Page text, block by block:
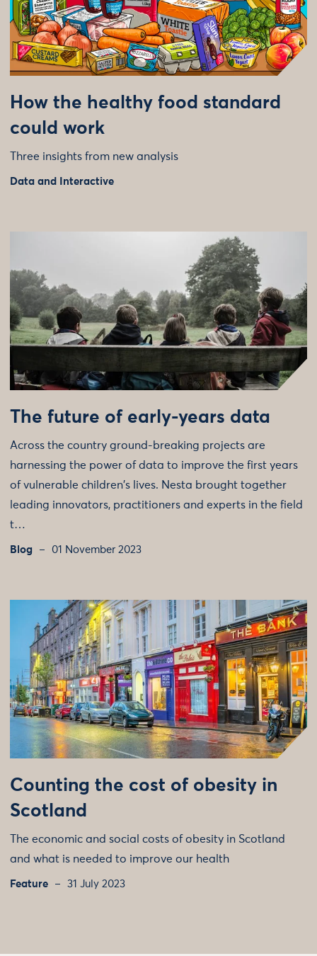
How the healthy food standard
could work
Three insights from new analysis
Data and Interactive
The future of early-years data
Across the country ground-breaking projects are
harnessing the power of data to improve the first years
of vulnerable children's lives. Nesta brought together
leading innovators, practitioners and experts in the field
t…
Blog 01 November 2023
Counting the cost of obesity in
Scotland
The economic and social costs of obesity in Scotland
and what is needed to improve our health
Feature 31 July 2023